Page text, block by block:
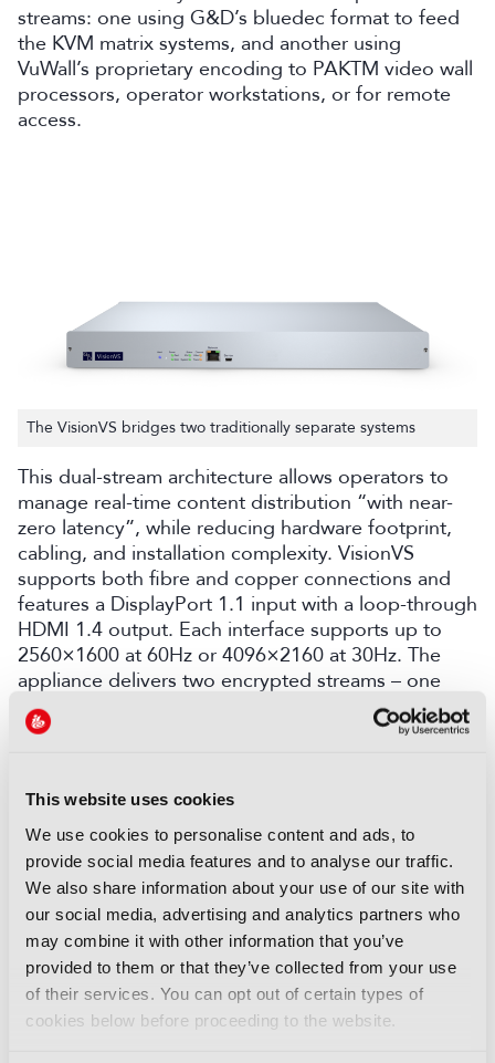
This website uses cookies
We use cookies to personalise content and ads, to
provide social media features and to analyse our traffic.
We also share information about your use of our site with
our social media, advertising and analytics partners who
may combine it with other information that you’ve
provided to them or that they’ve collected from your use
of their services. You can opt out of certain types of
cookies below before proceeding to the website.
streams: one using G&D’s bluedec format to feed
the KVM matrix systems, and another using
VuWall’s proprietary encoding to PAKTM video wall
processors, operator workstations, or for remote
access.
The VisionVS bridges two traditionally separate systems
This dual-stream architecture allows operators to
manage real-time content distribution “with near-
zero latency”, while reducing hardware footprint,
cabling, and installation complexity. VisionVS
supports both fibre and copper connections and
features a DisplayPort 1.1 input with a loop-through
HDMI 1.4 output. Each interface supports up to
2560×1600 at 60Hz or 4096×2160 at 30Hz. The
appliance delivers two encrypted streams – one
high-bandwidth pixel-perfect stream and the other
optimi
ed for low bandwidth, multiviewing and
Stand Number:8.B51
Company:Guntermann & Drunck
LATEST PRODUCT NEWS
NEWS
XenData bridges file and
object storage for archiving